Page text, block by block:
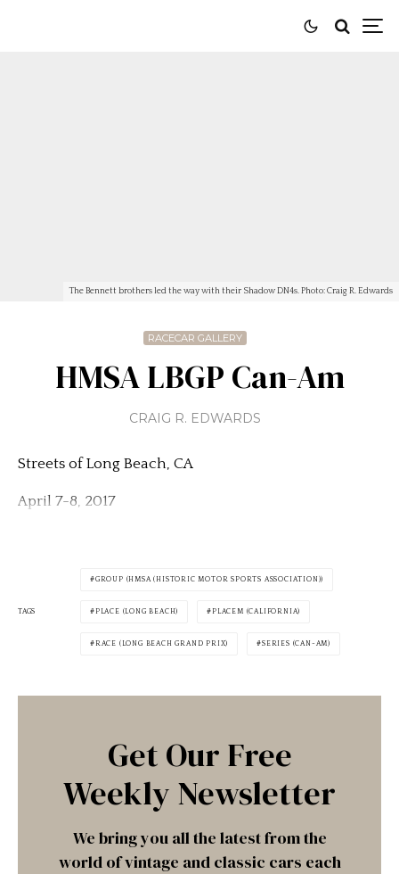
The Bennett brothers led the way with their Shadow DN4s. Photo: Craig R. Edwards
RACECAR GALLERY
HMSA LBGP Can-Am
CRAIG R. EDWARDS
Streets of Long Beach, CA
April 7-8, 2017
TAGS
GROUP (HMSA (HISTORIC MOTOR SPORTS ASSOCIATION))
PLACE (LONG BEACH) PLACEM (CALIFORNIA)
RACE (LONG BEACH GRAND PRIX) SERIES (CAN-AM)
Get Our Free
Weekly Newsletter
We bring you all the latest from the
world of vintage and classic cars each